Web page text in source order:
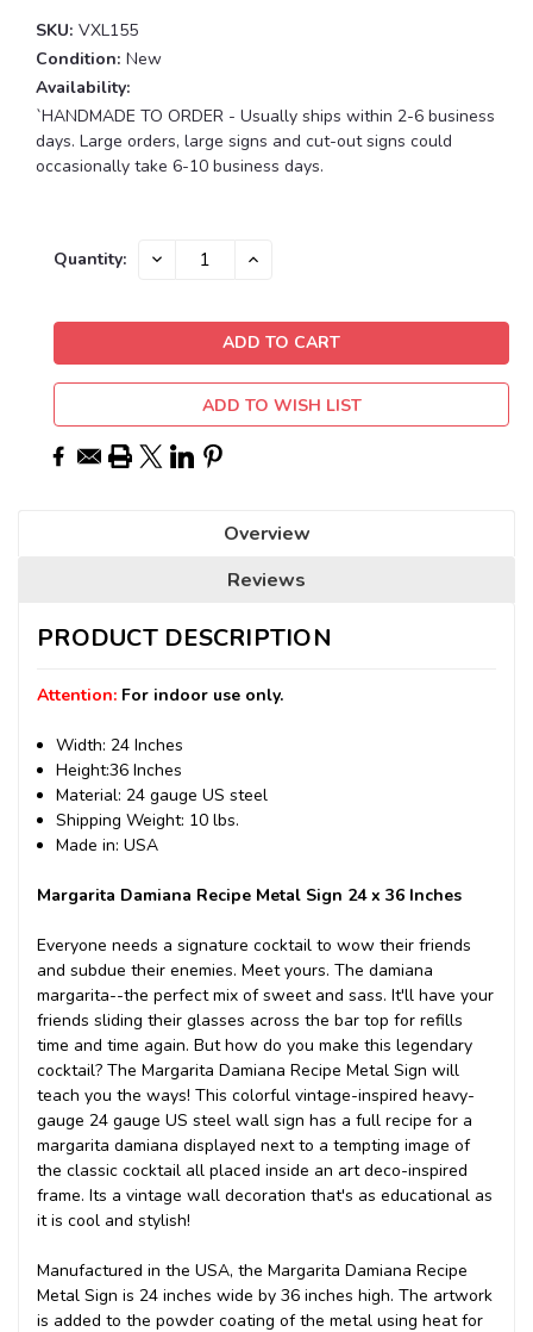
SKU: VXL155
Condition: New
Availability:
`HANDMADE TO ORDER - Usually ships within 2-6 business
days. Large orders, large signs and cut-out signs could
occasionally take 6-10 business days.
Current
Quantity: DECREASE INCREASE
ADD TO WISH LIST
Overview
Reviews
PRODUCT DESCRIPTION
Attention: For indoor use only.
Width: 24 Inches
Height:36 Inches
Material: 24 gauge US steel
Shipping Weight: 10 lbs.
Made in: USA
Margarita Damiana Recipe Metal Sign 24 x 36 Inches
Everyone needs a signature cocktail to wow their friends
and subdue their enemies. Meet yours. The damiana
margarita--the perfect mix of sweet and sass. It'll have your
friends sliding their glasses across the bar top for refills
time and time again. But how do you make this legendary
cocktail? The Margarita Damiana Recipe Metal Sign will
teach you the ways! This colorful vintage-inspired heavy-
gauge 24 gauge US steel wall sign has a full recipe for a
margarita damiana displayed next to a tempting image of
the classic cocktail all placed inside an art deco-inspired
frame. Its a vintage wall decoration that's as educational as
it is cool and stylish!
Manufactured in the USA, the Margarita Damiana Recipe
Metal Sign is 24 inches wide by 36 inches high. The artwork
is added to the powder coating of the metal using heat for